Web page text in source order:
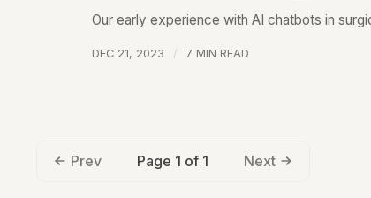
Our early experience with AI chatbots in
DEC 21, 2023 7 MIN READ
Prev Page 1 of 1 Next